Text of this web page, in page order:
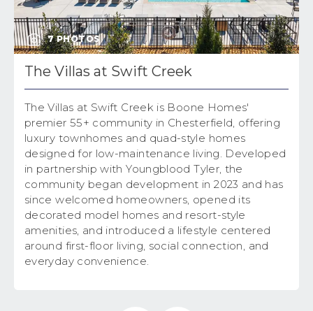
7PHOTOS
The Villas at Swift Creek
The Villas at Swift Creek is Boone Homes'
premier 55+ community in Chesterfield, offering
luxury townhomes and quad-style homes
designed for low-maintenance living. Developed
in partnership with Youngblood Tyler, the
community began development in 2023 and has
since welcomed homeowners, opened its
decorated model homes and resort-style
amenities, and introduced a lifestyle centered
around first-floor living, social connection, and
everyday convenience.